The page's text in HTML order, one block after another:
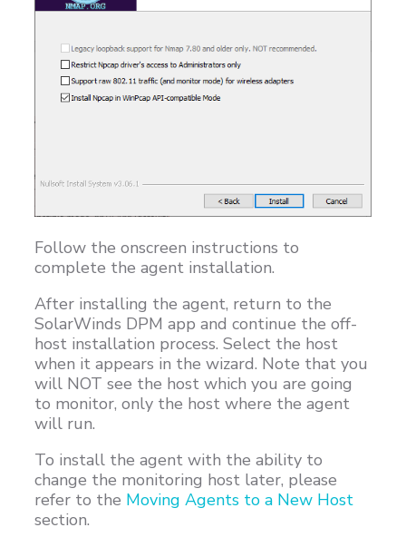
Follow the onscreen instructions to
complete the agent installation.
After installing the agent, return to the
SolarWinds DPM app and continue the off-
host installation process. Select the host
when it appears in the wizard. Note that you
will NOT see the host which you are going
to monitor, only the host where the agent
will run.
To install the agent with the ability to
change the monitoring host later, please
refer to the Moving Agents to a New Host
section.